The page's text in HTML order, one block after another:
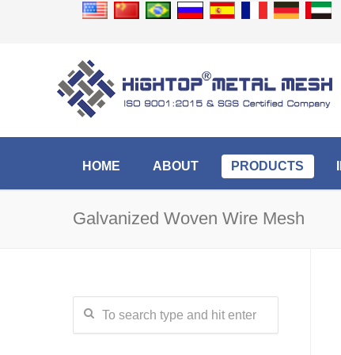
HOME ABOUT PRODUCTS
Galvanized Woven Wire Mesh